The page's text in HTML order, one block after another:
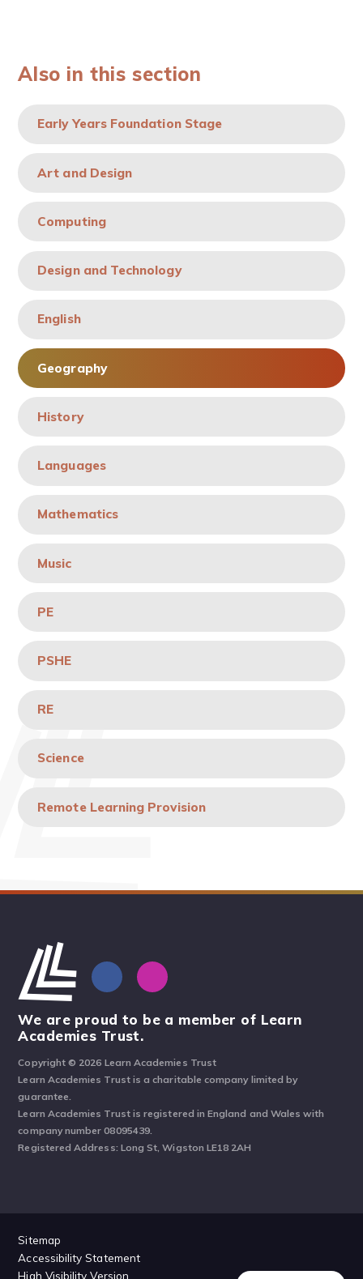
Also in this section
Early Years Foundation Stage
Art and Design
Computing
Design and Technology
English
Geography
History
Languages
Mathematics
Music
PE
PSHE
RE
Science
Remote Learning Provision
We are proud to be a member of Learn
Academies Trust.
Copyright © 2026 Learn Academies Trust
Learn Academies Trust is a charitable company limited by
guarantee.
Learn Academies Trust is registered in England and Wales with
company number 08095439.
Registered Address: Long St, Wigston LE18 2AH
Sitemap
Accessibility Statement
High Visibility Version